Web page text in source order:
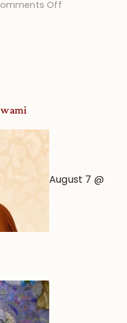
Calendar
Offon
August 7 @